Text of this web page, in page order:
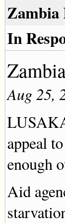
Zambia
In
Aug 25,
appeal
enough
Aid